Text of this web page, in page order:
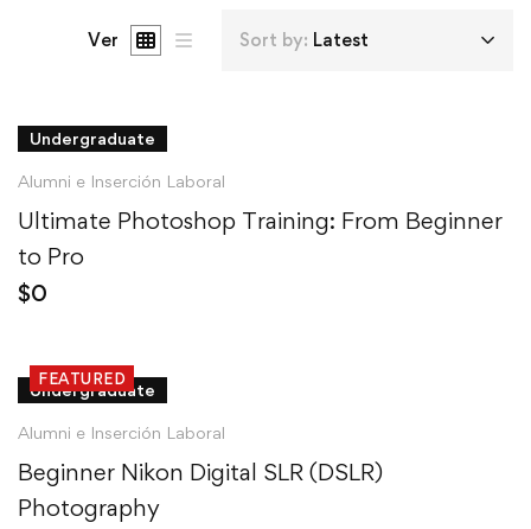
Ver Sort by: Latest
Undergraduate
Alumni e Inserción Laboral
Ultimate Photoshop Training: From Beginner
to Pro
$0
FEATURED
Undergraduate
Alumni e Inserción Laboral
Beginner Nikon Digital SLR (DSLR)
Photography